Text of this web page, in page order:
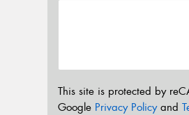
This site is protected by
Google Privacy Policyand